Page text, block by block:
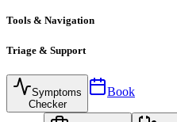
Tools & Navigation
Triage & Support
Symptoms
Checker
Book